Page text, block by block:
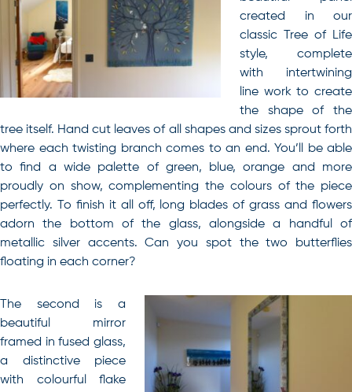
created in our
classic Tree of Life
style, complete
with intertwining
line work to create
the shape of the
tree itself. Hand cut leaves of all shapes and sizes sprout forth
where each twisting branch comes to an end. You’ll be able
to find a wide palette of green, blue, orange and more
proudly on show, complementing the colours of the piece
perfectly. To finish it all off, long blades of grass and flowers
adorn the bottom of the glass, alongside a handful of
metallic silver accents. Can you spot the two butterflies
floating in each corner?
The second is a
beautiful mirror
framed in fused glass,
a distinctive piece
with colourful flake